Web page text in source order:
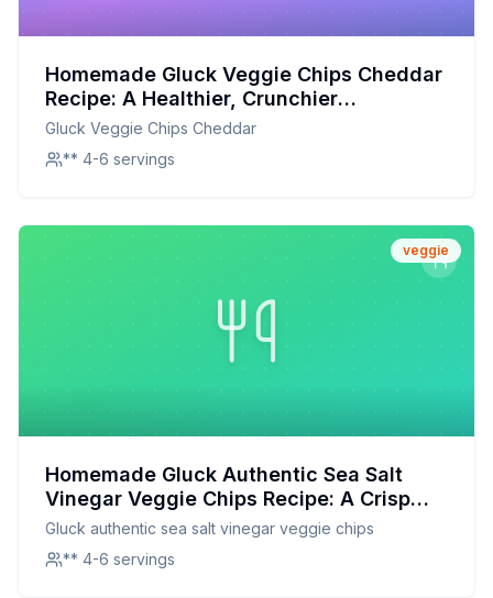
Homemade Gluck Veggie Chips Cheddar
Recipe: A Healthier, Crunchier
Alternative to Store-Bought
Gluck Veggie Chips Cheddar
** 4-6 servings
veggie
Homemade Gluck Authentic Sea Salt
Vinegar Veggie Chips Recipe: A Crisp
Delight with a Tangy Twist
Gluck authentic sea salt vinegar veggie chips
** 4-6 servings